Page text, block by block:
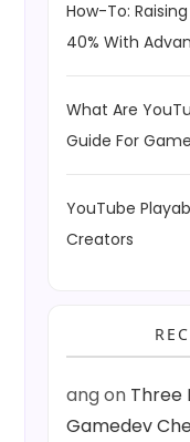
How-To:
40% With
What Are
Guide For
YouTube
Creators
angon Three
Gamedev